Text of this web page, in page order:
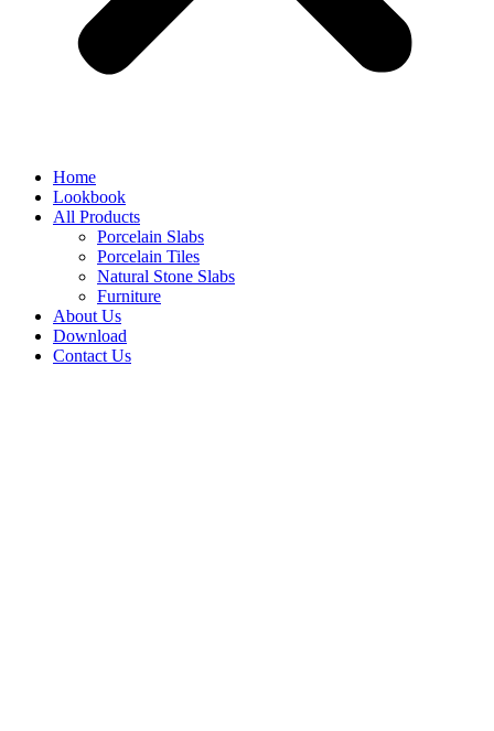
Home
Lookbook
All Products
Porcelain Slabs
Porcelain Tiles
Natural Stone Slabs
Furniture
About Us
Download
Contact Us